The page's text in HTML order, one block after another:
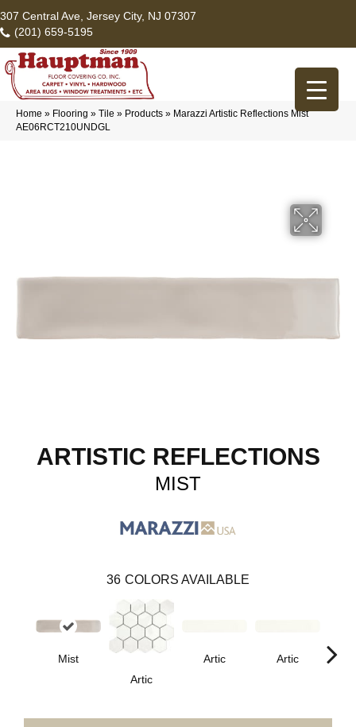
307 Central Ave, Jersey City, NJ 07307
(201) 659-5195
Home » Flooring » Tile » Products » Marazzi Artistic Reflections Mist
AE06RCT210UNDGL
ARTISTIC REFLECTIONS
MIST
36 COLORS AVAILABLE
Mist
Artic
Artic
Artic